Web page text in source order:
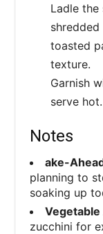
Ladle
toasted
texture.
Garnish
serve hot.
Notes
ake-
planning to
soaking up
zucchini for